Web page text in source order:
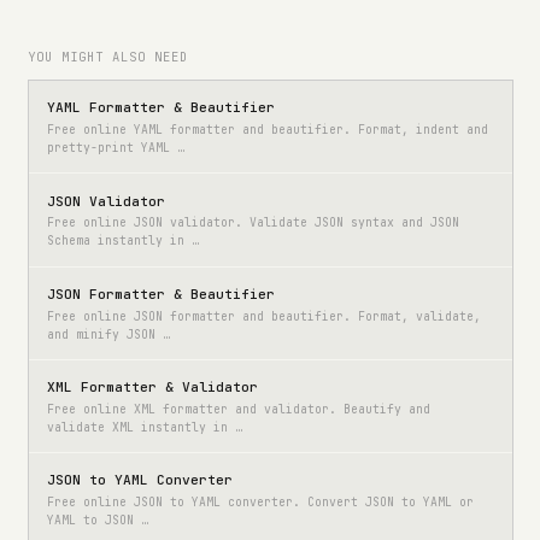
YOU MIGHT ALSO NEED
YAML Formatter & Beautifier
Free online YAML formatter and beautifier. Format, indent and
pretty-print YAML …
JSON Validator
Free online JSON validator. Validate JSON syntax and JSON
Schema instantly in …
JSON Formatter & Beautifier
Free online JSON formatter and beautifier. Format, validate,
and minify JSON …
XML Formatter & Validator
Free online XML formatter and validator. Beautify and
validate XML instantly in …
JSON to YAML Converter
Free online JSON to YAML converter. Convert JSON to YAML or
YAML to JSON …